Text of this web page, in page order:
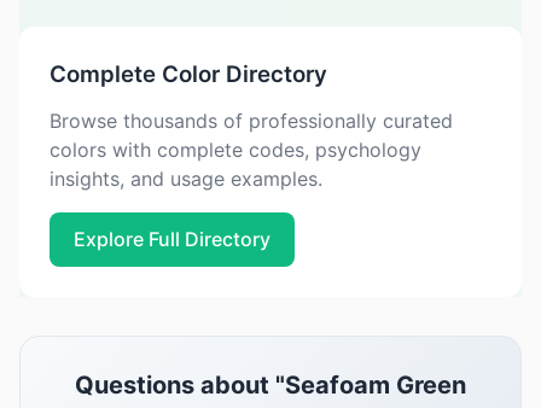
Complete Color Directory
Browse thousands of professionally curated
colors with complete codes, psychology
insights, and usage examples.
Explore Full Directory
Questions about "Seafoam Green